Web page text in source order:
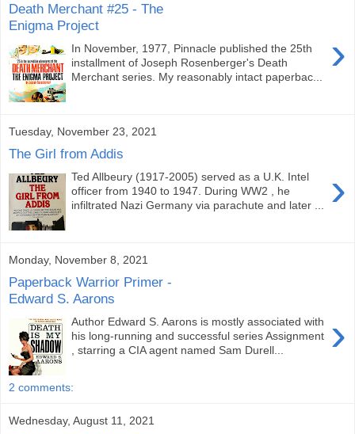
Death Merchant #25 - The
Enigma Project
›
In November, 1977, Pinnacle published the 25th
installment of Joseph Rosenberger's Death
Merchant series. My reasonably intact paperbac...
Tuesday, November 23, 2021
The Girl from Addis
›
Ted Allbeury (1917-2005) served as a U.K. Intel
officer from 1940 to 1947. During WW2 , he
infiltrated Nazi Germany via parachute and later ...
Monday, November 8, 2021
Paperback Warrior Primer -
Edward S. Aarons
›
Author Edward S. Aarons is mostly associated with
his long-running and successful series Assignment
, starring a CIA agent named Sam Durell...
2 comments:
Wednesday, August 11, 2021